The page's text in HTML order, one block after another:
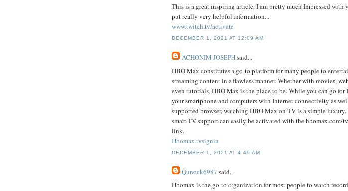
This is a great inspiring article. I am pretty much Impressed with
put really very helpful information...
www.twitch.tv/activate
DECEMBER 1, 2021 AT 12:09 AM
ACHONIM JOSEPHsaid...
HBO Max constitutes a go-to platform for many people to
streaming content in a flawless manner. Whether with movies,
even tutorials, HBO Max is the place to be. While you can go for
your smartphone and computers with Internet connectivity as
supported browser, watching HBO Max on TV is a simple
smart TV support can easily be activated with the hbomax.com/
link.
Hbomax.tvsignin
DECEMBER 1, 2021 AT 4:49 AM
Qunock6987 said...
Hbomax is the go-to organization for most people to watch